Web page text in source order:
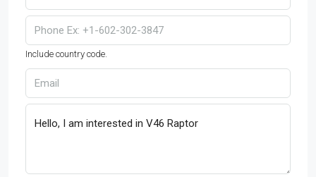
Include country code.